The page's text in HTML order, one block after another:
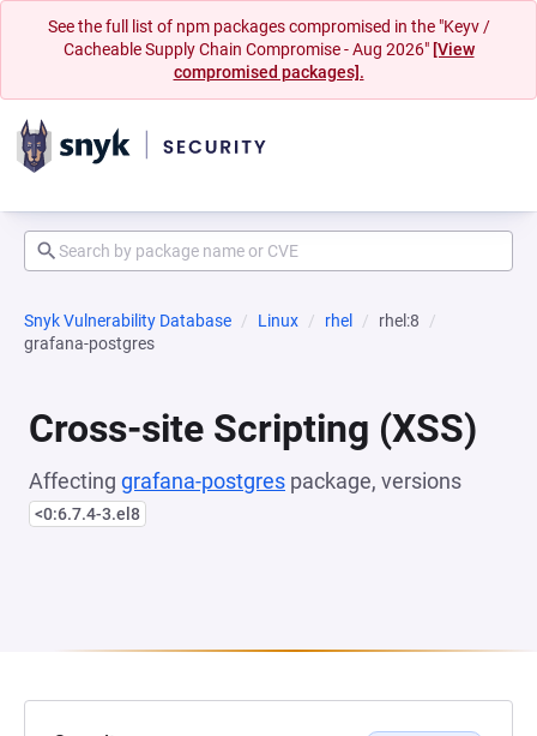
See the full list of npm packages compromised in the "Keyv /
Cacheable Supply Chain Compromise - Aug 2026" [View
compromised packages].
Snyk Vulnerability Database Linux rhel
rhel:8
grafana-postgres
Cross-site Scripting (XSS)
Affecting grafana-postgres package, versions
<0:6.7.4-3.el8